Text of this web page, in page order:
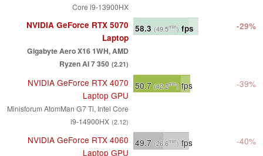
Core i9-13900HX
NVIDIA GeForce RTX 5070
Laptop
Gigabyte Aero X16 1WH, AMD
Ryzen AI 7 350 (2.21)
58.3 (49.5min) fps -29%
NVIDIA GeForce RTX 4070
Laptop GPU
Minisforum AtomMan G7 Ti, Intel Core
i9-14900HX (2.12)
50.7 (42.2min) fps -39%
NVIDIA GeForce RTX 4060
Laptop GPU
49.7 (26.6min)fps -40%